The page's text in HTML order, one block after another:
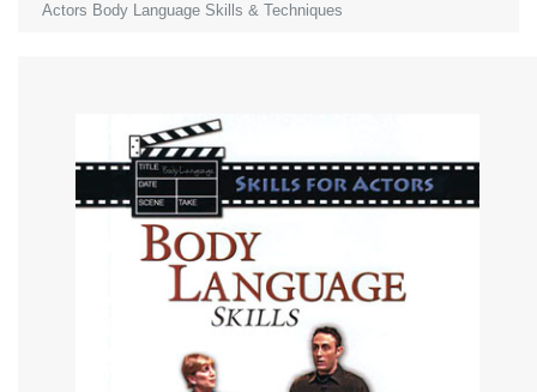
Actors Body Language Skills & Techniques